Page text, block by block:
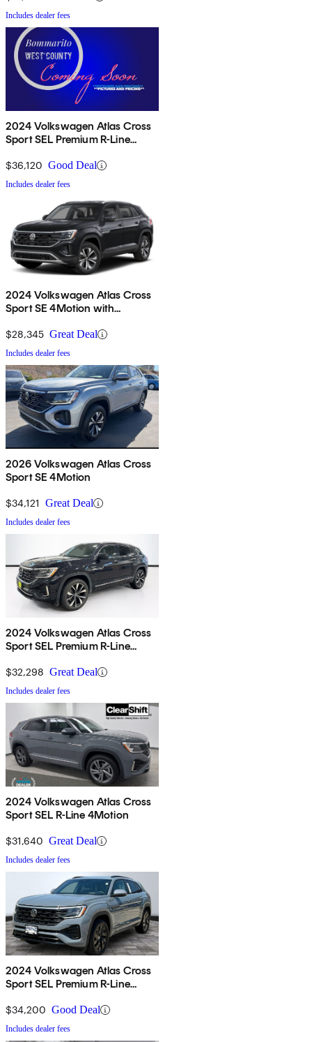
Includes dealer fees
2024 Volkswagen Atlas Cross
Sport SEL Premium R-Line
$36,120 Good Deal
Includes dealer fees
2024 Volkswagen Atlas Cross
Sport SE 4Motion with
$28,345 Great Deal
Includes dealer fees
2026 Volkswagen Atlas Cross
Sport SE 4Motion
$34,121 Great Deal
Includes dealer fees
2024 Volkswagen Atlas Cross
Sport SEL Premium R-Line
$32,298 Great Deal
Includes dealer fees
2024 Volkswagen Atlas Cross
Sport SEL R-Line 4Motion
$31,640 Great Deal
Includes dealer fees
2024 Volkswagen Atlas Cross
Sport SEL Premium R-Line
$34,200 Good Deal
Includes dealer fees